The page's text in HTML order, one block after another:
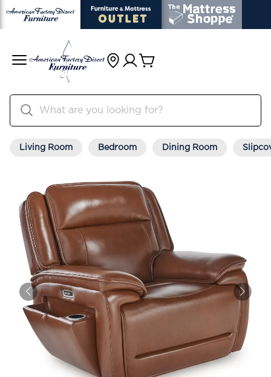
Living Room Bedroom Dining Room